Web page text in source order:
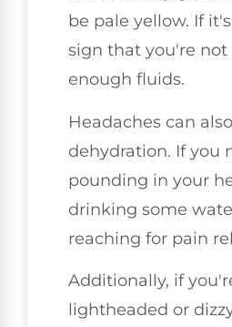
be pale yellow. If
sign that you're
enough fluids.
Headaches can
dehydration. If you
pounding in your
drinking some
reaching for pain
Additionally, if
lightheaded or